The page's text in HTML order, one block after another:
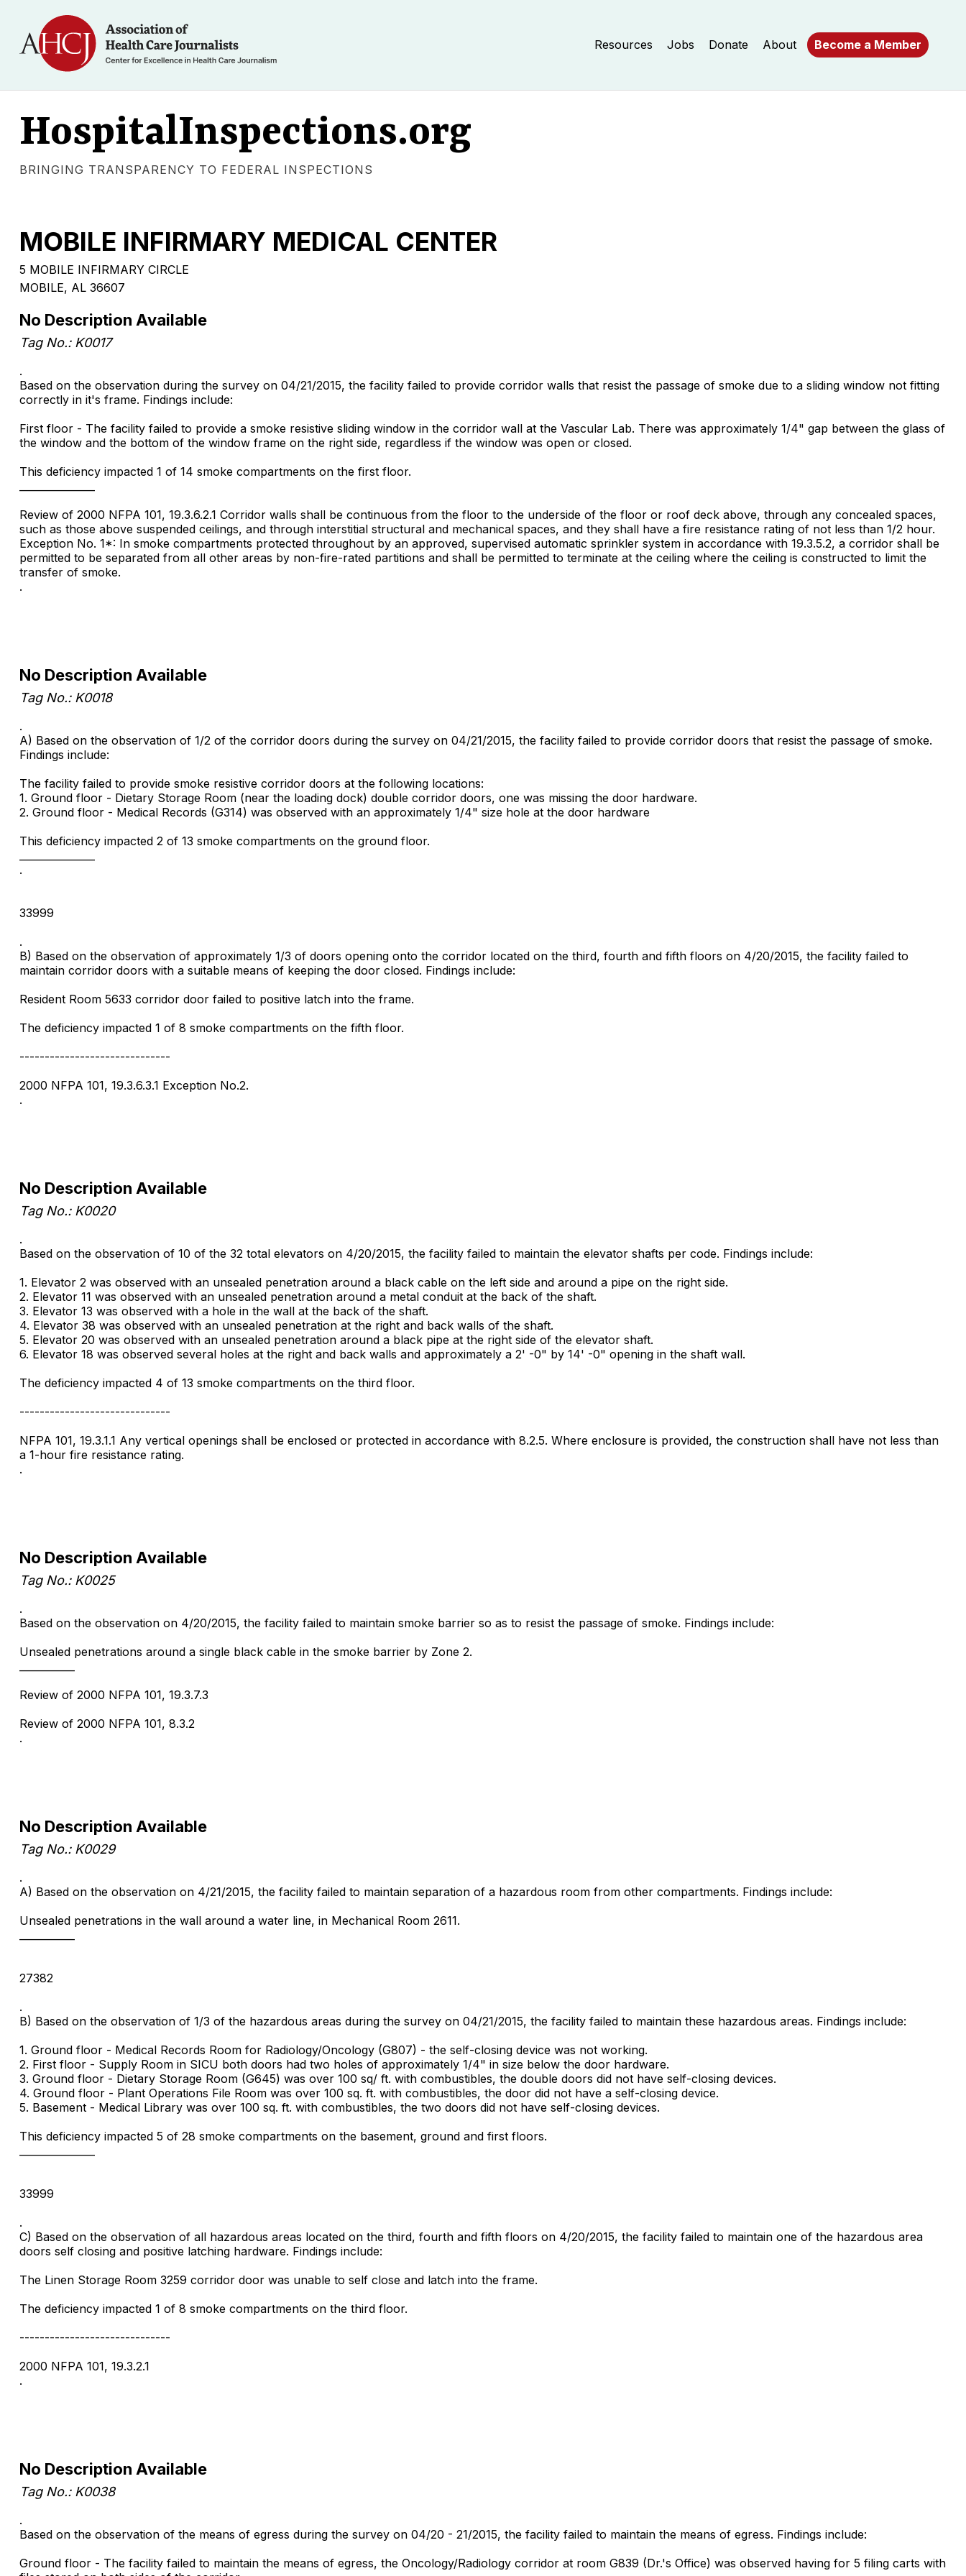
Resources Jobs Donate About Become a Member
HospitalInspections.org
BRINGING TRANSPARENCY TO FEDERAL INSPECTIONS
MOBILE INFIRMARY MEDICAL CENTER
5 MOBILE INFIRMARY CIRCLE
MOBILE, AL 36607
No Description Available
Tag No.: K0017
.
Based on the observation during the survey on 04/21/2015, the facility failed to provide corridor walls that resist the passage of smoke due to a sliding window not fitting
correctly in it's frame. Findings include:
First floor - The facility failed to provide a smoke resistive sliding window in the corridor wall at the Vascular Lab. There was approximately 1/4" gap between the glass of
the window and the bottom of the window frame on the right side, regardless if the window was open or closed.
This deficiency impacted 1 of 14 smoke compartments on the first floor.
Review of 2000 NFPA 101, 19.3.6.2.1 Corridor walls shall be continuous from the floor to the underside of the floor or roof deck above, through any concealed spaces,
such as those above suspended ceilings, and through interstitial structural and mechanical spaces, and they shall have a fire resistance rating of not less than 1/2 hour.
Exception No. 1*: In smoke compartments protected throughout by an approved, supervised automatic sprinkler system in accordance with 19.3.5.2, a corridor shall be
permitted to be separated from all other areas by non-fire-rated partitions and shall be permitted to terminate at the ceiling where the ceiling is constructed to limit the
transfer of smoke.
.
No Description Available
Tag No.: K0018
.
A) Based on the observation of 1/2 of the corridor doors during the survey on 04/21/2015, the facility failed to provide corridor doors that resist the passage of smoke.
Findings include:
The facility failed to provide smoke resistive corridor doors at the following locations:
1. Ground floor - Dietary Storage Room (near the loading dock) double corridor doors, one was missing the door hardware.
2. Ground floor - Medical Records (G314) was observed with an approximately 1/4" size hole at the door hardware
This deficiency impacted 2 of 13 smoke compartments on the ground floor.
.
33999
.
B) Based on the observation of approximately 1/3 of doors opening onto the corridor located on the third, fourth and fifth floors on 4/20/2015, the facility failed to
maintain corridor doors with a suitable means of keeping the door closed. Findings include:
Resident Room 5633 corridor door failed to positive latch into the frame.
The deficiency impacted 1 of 8 smoke compartments on the fifth floor.
------------------------------
2000 NFPA 101, 19.3.6.3.1 Exception No.2.
.
No Description Available
Tag No.: K0020
.
Based on the observation of 10 of the 32 total elevators on 4/20/2015, the facility failed to maintain the elevator shafts per code. Findings include:
1. Elevator 2 was observed with an unsealed penetration around a black cable on the left side and around a pipe on the right side.
2. Elevator 11 was observed with an unsealed penetration around a metal conduit at the back of the shaft.
3. Elevator 13 was observed with a hole in the wall at the back of the shaft.
4. Elevator 38 was observed with an unsealed penetration at the right and back walls of the shaft.
5. Elevator 20 was observed with an unsealed penetration around a black pipe at the right side of the elevator shaft.
6. Elevator 18 was observed several holes at the right and back walls and approximately a 2' -0" by 14' -0" opening in the shaft wall.
The deficiency impacted 4 of 13 smoke compartments on the third floor.
------------------------------
NFPA 101, 19.3.1.1 Any vertical openings shall be enclosed or protected in accordance with 8.2.5. Where enclosure is provided, the construction shall have not less than
a 1-hour fire resistance rating.
.
No Description Available
Tag No.: K0025
.
Based on the observation on 4/20/2015, the facility failed to maintain smoke barrier so as to resist the passage of smoke. Findings include:
Unsealed penetrations around a single black cable in the smoke barrier by Zone 2.
Review of 2000 NFPA 101, 19.3.7.3
Review of 2000 NFPA 101, 8.3.2
.
No Description Available
Tag No.: K0029
.
A) Based on the observation on 4/21/2015, the facility failed to maintain separation of a hazardous room from other compartments. Findings include:
Unsealed penetrations in the wall around a water line, in Mechanical Room 2611.
27382
.
B) Based on the observation of 1/3 of the hazardous areas during the survey on 04/21/2015, the facility failed to maintain these hazardous areas. Findings include:
1. Ground floor - Medical Records Room for Radiology/Oncology (G807) - the self-closing device was not working.
2. First floor - Supply Room in SICU both doors had two holes of approximately 1/4" in size below the door hardware.
3. Ground floor - Dietary Storage Room (G645) was over 100 sq/ ft. with combustibles, the double doors did not have self-closing devices.
4. Ground floor - Plant Operations File Room was over 100 sq. ft. with combustibles, the door did not have a self-closing device.
5. Basement - Medical Library was over 100 sq. ft. with combustibles, the two doors did not have self-closing devices.
This deficiency impacted 5 of 28 smoke compartments on the basement, ground and first floors.
33999
.
C) Based on the observation of all hazardous areas located on the third, fourth and fifth floors on 4/20/2015, the facility failed to maintain one of the hazardous area
doors self closing and positive latching hardware. Findings include:
The Linen Storage Room 3259 corridor door was unable to self close and latch into the frame.
The deficiency impacted 1 of 8 smoke compartments on the third floor.
------------------------------
2000 NFPA 101, 19.3.2.1
.
No Description Available
Tag No.: K0038
.
Based on the observation of the means of egress during the survey on 04/20 - 21/2015, the facility failed to maintain the means of egress. Findings include:
Ground floor - The facility failed to maintain the means of egress, the Oncology/Radiology corridor at room G839 (Dr.'s Office) was observed having for 5 filing carts with